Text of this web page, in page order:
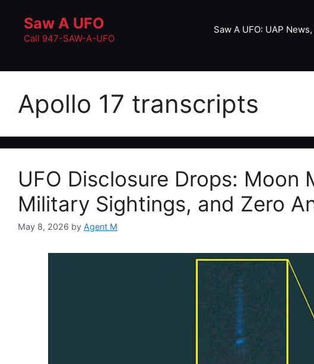
content
Saw A UFO
Call 947-SAW-A-UFO
Saw A UFO: UAP
Apollo 17 transcripts
UFO Disclosure Drops: Moon
Military Sightings, and Zero
May 8, 2026 by Agent M